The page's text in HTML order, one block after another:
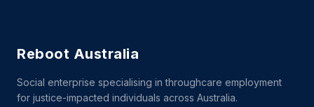
Reboot Australia
Social enterprise specialising in throughcare employment
for justice-impacted individuals across Australia.